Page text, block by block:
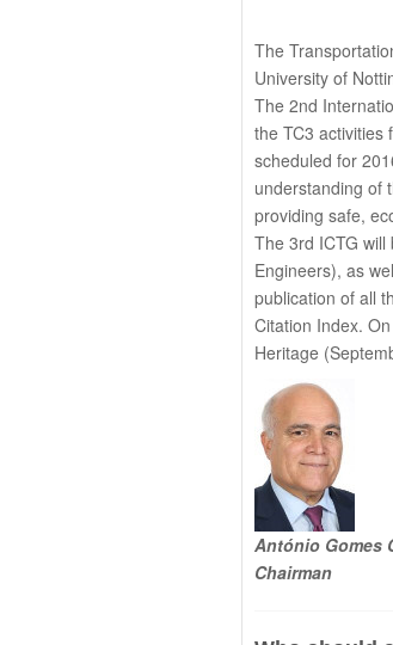
The
University of
The 2nd
the TC3 activities
scheduled for
understanding of
providing safe,
The 3rd ICTG
Engineers), as
publication of all
Citation Index.
Heritage
António Gomes
Chairman